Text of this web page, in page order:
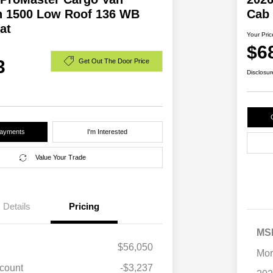
1500 Low Roof 136 WB
Get Out The Door Price
I'm Interested
Value Your Trade
Details Pricing
$56,050
-$3,237
Cab
Your